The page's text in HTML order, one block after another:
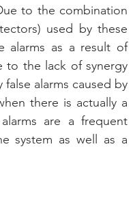
to the combination
used by these
alarms as a result of
to the lack of synergy
alarms caused by
there is actually a
are a frequent
system as well as a